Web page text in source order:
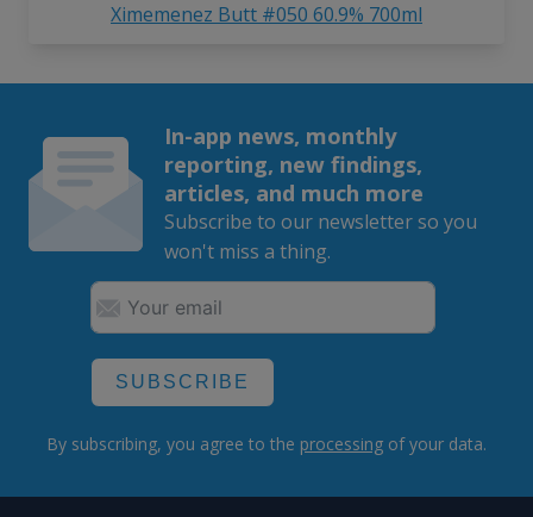
Ximemenez Butt #050 60.9% 700ml
In-app news, monthly
reporting, new findings,
articles, and much more
Subscribe to our newsletter so you
won't miss a thing.
SUBSCRIBE
By subscribing, you agree to the processing of your data.